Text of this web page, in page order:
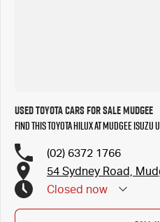
Used Toyota Cars for Sale Mudgee
Find this Toyota Hilux at Mudgee Isuzu
(02) 6372 1766
54 Sydney Road,
Closed now